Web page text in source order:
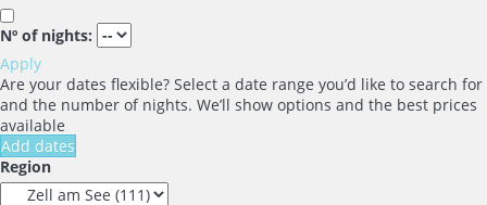
Nº of nights:
Apply
Are your dates flexible? Select a date range you’d like to search for
and the number of nights. We’ll show options and the best prices
available
Add dates
Region